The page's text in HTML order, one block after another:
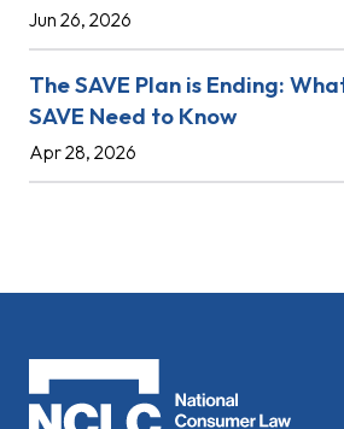
Jun 26, 2026
The SAVE Plan is Ending:
SAVE Need to Know
Apr 28, 2026